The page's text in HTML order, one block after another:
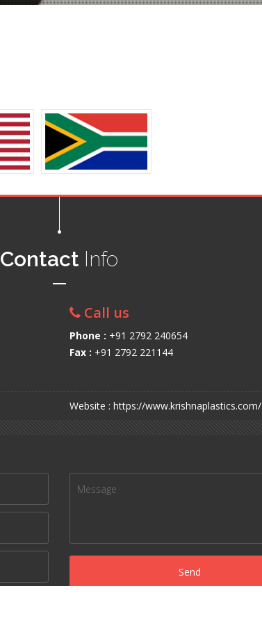
Contact Info
Call us
Phone : +91 2792 240654
Fax : +91 2792 221144
Website : https://www.krishnaplastics.com/